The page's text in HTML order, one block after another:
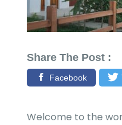
Share The Post :
Facebook
Welcome to the